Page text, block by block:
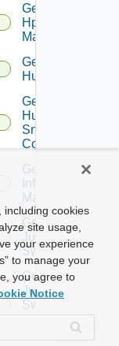
Get
Hpvc
Manager
Get
Huawei
Get
Huawei
Snmp
Config
Get
Infoblox
Manager
Get
Juniper
Switch
Get
Juniper
Switch
Snmp
including cookies
site usage,
your experience
to manage your
you agree to
Notice